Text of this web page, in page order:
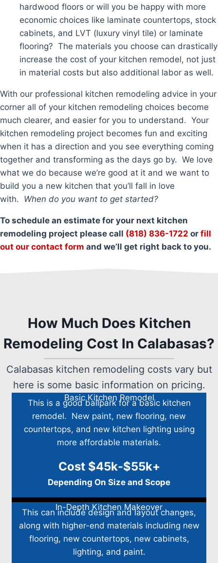
hardwood floors or will you be happy with more
economic choices like laminate countertops, stock
cabinets, and LVT (luxury vinyl tile) or laminate
flooring? The materials you choose can drastically
increase the cost of your kitchen remodel, not just
in material costs but also additional labor as well.
With our professional kitchen remodeling advice in your
corner all of your kitchen remodeling choices become
much clearer, and easier for you to understand. Your
kitchen remodeling project becomes fun and exciting
when it has a direction and you see everything coming
together and transforming as the days go by. We love
what we do because we’re good at it and we want to
build you a new kitchen that you’ll fall in love
with. When do you want to get started?
To schedule an estimate for your next kitchen
remodeling project please call (818) 836-1722 or fill
out our contact form and we’ll get right back to you.
How Much Does Kitchen
Remodeling Cost In Calabasas?
Calabasas kitchen remodeling costs vary but
here is some basic information on pricing.
Basic Kitchen Remodel
This is a good ballpark for a basic kitchen
remodel. New paint, new flooring, new
countertops, and new kitchen lighting using
more affordable materials.
Cost $45k-$55k+
Depending On Size and Scope
In-Depth Kitchen Makeover
This can include design and layout changes,
along with higher-end materials including new
flooring, new countertops, new cabinets,
lighting, and paint.